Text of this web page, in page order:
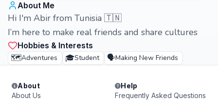
About Me
Hi I'm Abir from Tunisia 🇹🇳
I’m here to make real friends and share cultures
Hobbies & Interests
🗺️Adventures 🎓Student 🗣️Making New Friends
About
About Us
Help
Frequently Asked Questions